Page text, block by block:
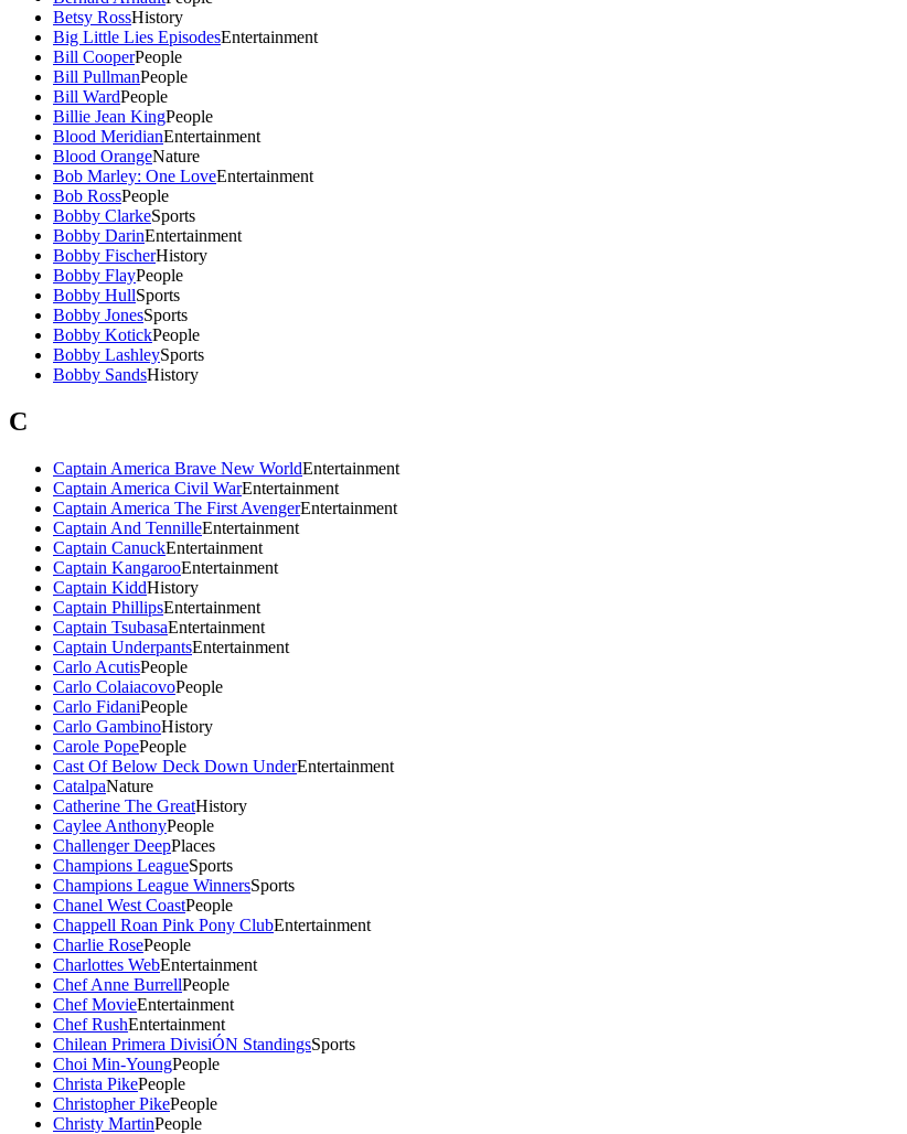
Betsy RossHistory
Big Little Lies EpisodesEntertainment
Bill CooperPeople
Bill PullmanPeople
Bill WardPeople
Billie Jean KingPeople
Blood MeridianEntertainment
Blood OrangeNature
Bob Marley: One LoveEntertainment
Bob RossPeople
Bobby ClarkeSports
Bobby DarinEntertainment
Bobby FischerHistory
Bobby FlayPeople
Bobby HullSports
Bobby JonesSports
Bobby KotickPeople
Bobby LashleySports
Bobby SandsHistory
C
Captain America Brave New WorldEntertainment
Captain America Civil WarEntertainment
Captain America The First AvengerEntertainment
Captain And TennilleEntertainment
Captain CanuckEntertainment
Captain KangarooEntertainment
Captain KiddHistory
Captain PhillipsEntertainment
Captain TsubasaEntertainment
Captain UnderpantsEntertainment
Carlo AcutisPeople
Carlo ColaiacovoPeople
Carlo FidaniPeople
Carlo GambinoHistory
Carole PopePeople
Cast Of Below Deck Down UnderEntertainment
CatalpaNature
Catherine The GreatHistory
Caylee AnthonyPeople
Challenger DeepPlaces
Champions LeagueSports
Champions League WinnersSports
Chanel West CoastPeople
Chappell Roan Pink Pony ClubEntertainment
Charlie RosePeople
Charlottes WebEntertainment
Chef Anne BurrellPeople
Chef MovieEntertainment
Chef RushEntertainment
Chilean Primera DivisiÓN StandingsSports
Choi Min-YoungPeople
Christa PikePeople
Christopher PikePeople
Christy MartinPeople